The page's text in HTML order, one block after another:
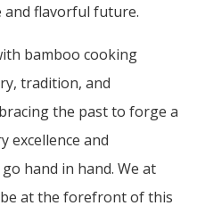
and flavorful future.
bamboo cooking
tradition, and
the past to forge a
excellence and
hand in hand. We at
at the forefront of this